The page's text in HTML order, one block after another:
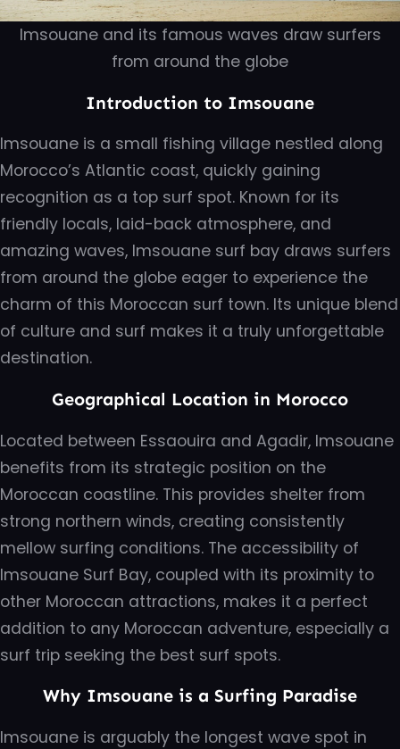
Imsouane and its famous waves draw surfers
from around the globe
Introduction to Imsouane
Imsouane is a small fishing village nestled along
Morocco’s Atlantic coast, quickly gaining
recognition as a top surf spot. Known for its
friendly locals, laid-back atmosphere, and
amazing waves, Imsouane surf bay draws surfers
from around the globe eager to experience the
charm of this Moroccan surf town. Its unique blend
of culture and surf makes it a truly unforgettable
destination.
Geographical Location in Morocco
Located between Essaouira and Agadir, Imsouane
benefits from its strategic position on the
Moroccan coastline. This provides shelter from
strong northern winds, creating consistently
mellow surfing conditions. The accessibility of
Imsouane Surf Bay, coupled with its proximity to
other Moroccan attractions, makes it a perfect
addition to any Moroccan adventure, especially a
surf trip seeking the best surf spots.
Why Imsouane is a Surfing Paradise
Imsouane is arguably the longest wave spot in